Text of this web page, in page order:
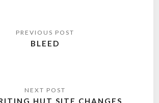
BLEED
HUT SITE CHANGES